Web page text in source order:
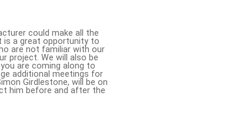
could make all the
is a great opportunity to
are not familiar with our
project. We will also be
are coming along to
additional meetings for
Girdlestone, will be on
him before and after the